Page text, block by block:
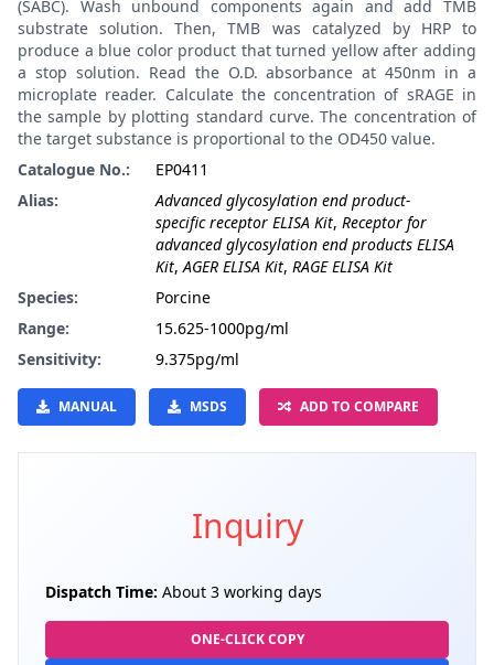
(SABC). Wash unbound components again and add TMB
substrate solution. Then, TMB was catalyzed by HRP to
produce a blue color product that turned yellow after adding
a stop solution. Read the O.D. absorbance at 450nm in a
microplate reader. Calculate the concentration of sRAGE in
the sample by plotting standard curve. The concentration of
the target substance is proportional to the OD450 value.
Catalogue No.:
EP0411
Alias:
Advanced glycosylation end product-
specific receptor ELISA Kit, Receptor for
advanced glycosylation end products ELISA
Kit, AGER ELISA Kit, RAGE ELISA Kit
Species:
Porcine
Range:
15.625-1000pg/ml
Sensitivity:
9.375pg/ml
MANUAL MSDS ADD TO COMPARE
Inquiry
Dispatch Time: About 3 working days
ONE-CLICK COPY